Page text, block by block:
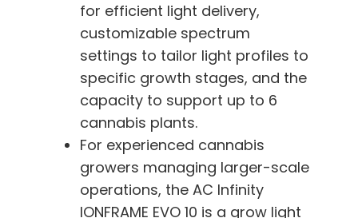
for efficient light delivery,
customizable spectrum
settings to tailor light profiles to
specific growth stages, and the
capacity to support up to 6
cannabis plants.
For experienced cannabis
growers managing larger-scale
operations, the AC Infinity
IONFRAME EVO 10 is a grow light